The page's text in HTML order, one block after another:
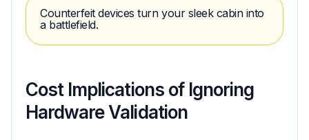
Counterfeit devices turn your sleek cabin into
a battlefield.
Cost Implications of Ignoring
Hardware Validation